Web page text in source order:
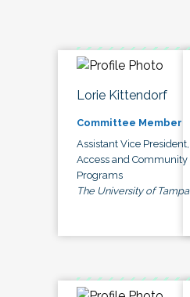
Lorie Kittendorf
Committee Member
Assistant Vice President,
Access and Community
Programs
The University of Tampa